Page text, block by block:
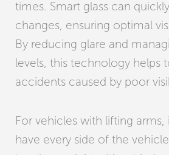
times. Smart glass can
changes, ensuring optimal
By reducing glare and
levels, this technology helps
accidents caused by poor
For vehicles with lifting
have every side of the